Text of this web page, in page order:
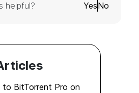
helpful? YesNo
to BitTorrent Pro on